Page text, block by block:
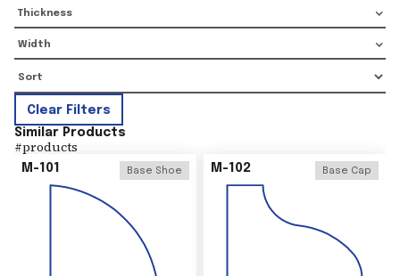
Thickness
Width
Clear Filters
Similar Products
#products
M-101 Base Shoe M-102 Base Cap